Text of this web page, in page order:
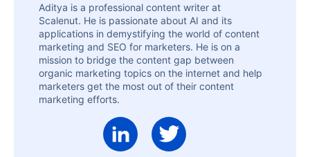
Aditya is a professional content writer at
Scalenut. He is passionate about AI and its
applications in demystifying the world of content
marketing and SEO for marketers. He is on a
mission to bridge the content gap between
organic marketing topics on the internet and help
marketers get the most out of their content
marketing efforts.